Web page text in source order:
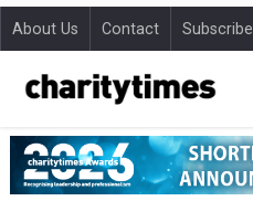
About Us Contact Subscribe